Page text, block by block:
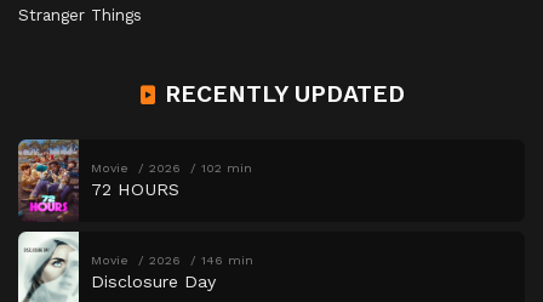
Stranger Things
RECENTLY UPDATED
Movie 2026 102 min
72 HOURS
Movie 2026 146 min
Disclosure Day